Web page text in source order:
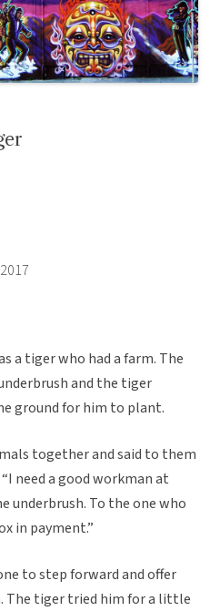
a tiger who had a farm. The
and the tiger
ground for him to plant.
together and said to them
need a good workman at
underbrush. To the one who
in payment.”
to step forward and offer
The tiger tried him for a little